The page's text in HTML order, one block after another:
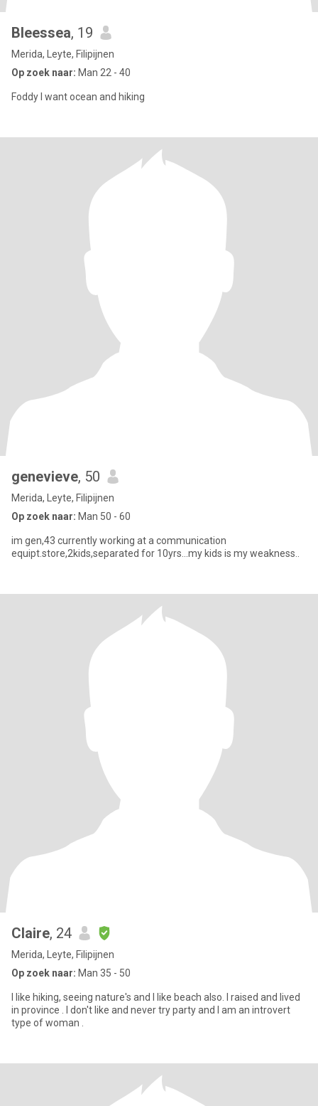
Bleessea, 19
Merida, Leyte, Filipijnen
Op zoek naar: Man 22 - 40
Foddy I want ocean and hiking
genevieve, 50
Merida, Leyte, Filipijnen
Op zoek naar: Man 50 - 60
im gen,43 currently working at a communication
equipt.store,2kids,separated for 10yrs...my kids is my weakness..
Claire, 24
Merida, Leyte, Filipijnen
Op zoek naar: Man 35 - 50
I like hiking, seeing nature's and I like beach also. I raised and lived
in province . I don't like and never try party and I am an introvert
type of woman .